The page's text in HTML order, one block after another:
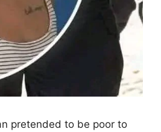
pretended to be poor to